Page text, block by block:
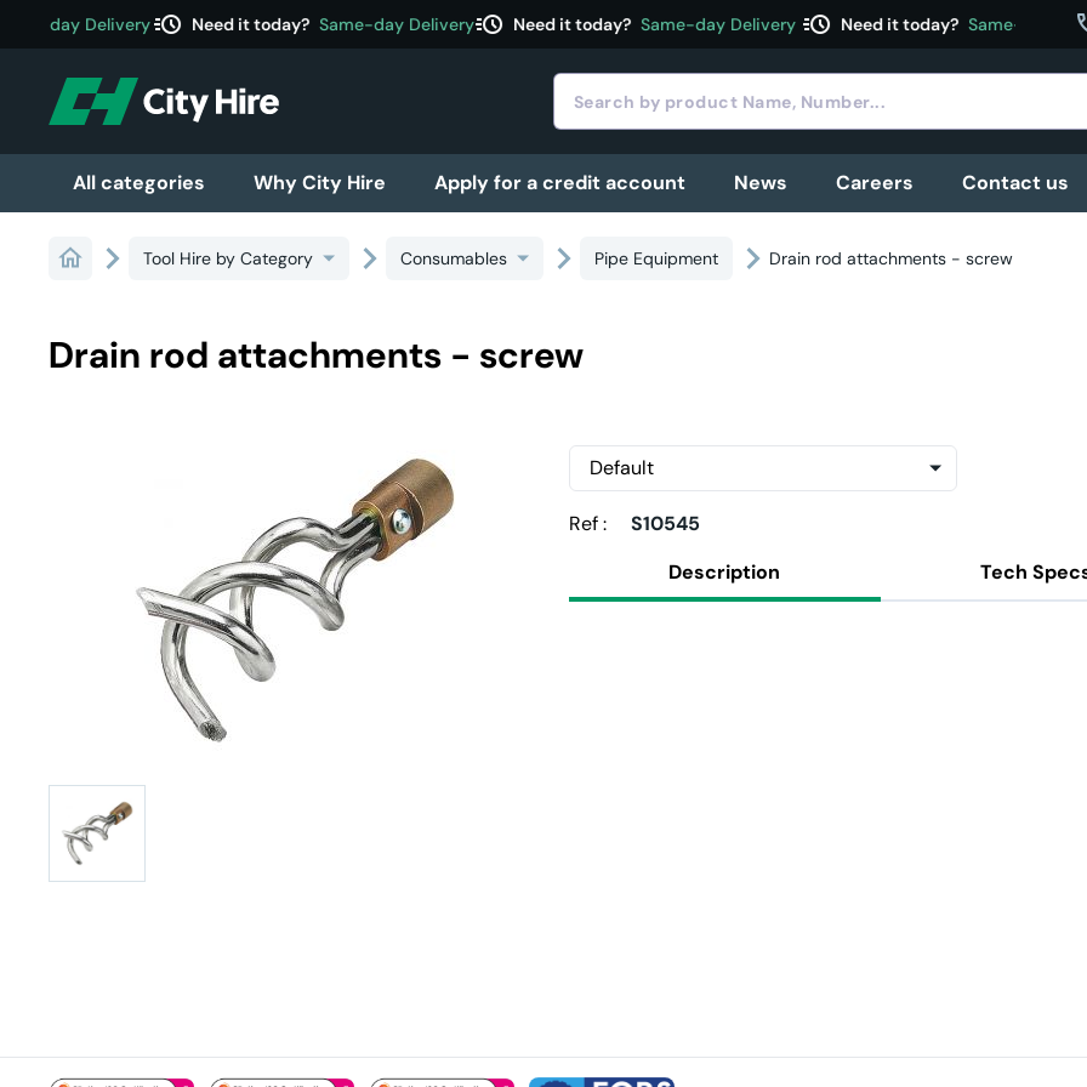
day Deliveryacute Need it today? Same-day Deliveryacute Need it today? Same-day Delivery acute Need it today? Same-day
All categories Why City Hire Apply for a credit account News Careers Contact us
Tool Hire by Category Consumables Pipe Equipment Drain rod attachments - screw
Drain rod attachments - screw
Ref :
S10545
Description
Tech